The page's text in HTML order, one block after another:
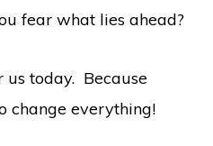
fear what lies ahead?
us today. Because
change everything!